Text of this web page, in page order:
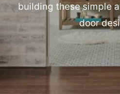
building these simple
door